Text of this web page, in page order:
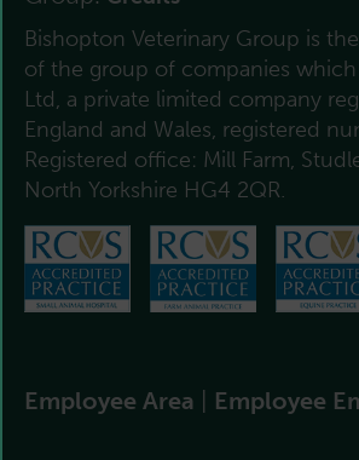
Bishopton Veterinary Group is
of the group of companies
Ltd, a private limited company
England and Wales, registered
Registered office: Mill Farm,
North Yorkshire HG4 2QR.
Employee Area Employee